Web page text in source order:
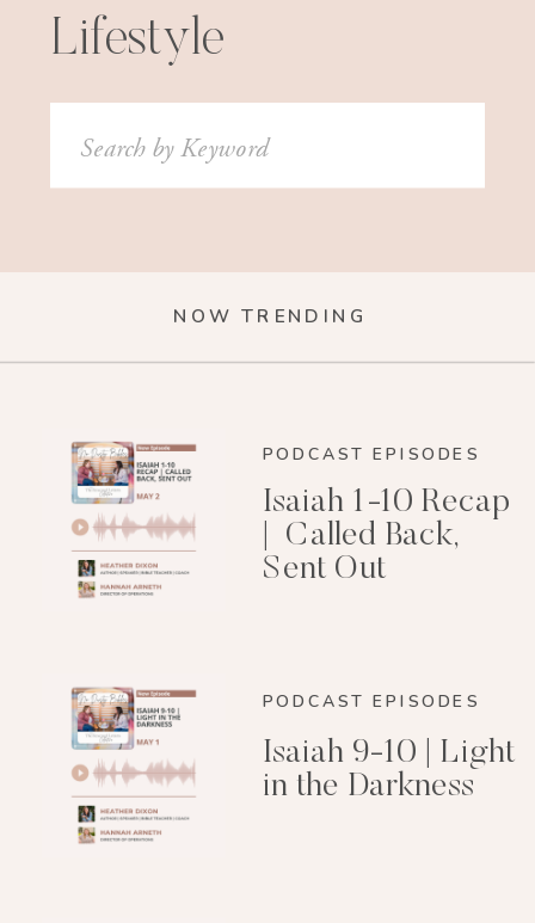
Lifestyle
Search
for:
NOW TRENDING
PODCAST EPISODES
Isaiah 1-10 Recap
| Called Back,
Sent Out
PODCAST EPISODES
Isaiah 9-10 | Light
in the Darkness